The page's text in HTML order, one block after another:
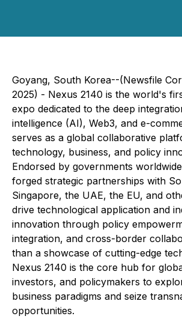
Goyang, South Korea--(Newsfile
2025) - Nexus 2140 is the world's
expo dedicated to the deep
intelligence (AI), Web3, and e-
serves as a global collaborative
technology, business, and policy
Endorsed by governments
forged strategic partnerships with
Singapore, the UAE, the EU, and
drive technological application and
innovation through policy
integration, and cross-border
than a showcase of cutting-edge
Nexus 2140 is the core hub for
investors, and policymakers to
business paradigms and seize
opportunities.